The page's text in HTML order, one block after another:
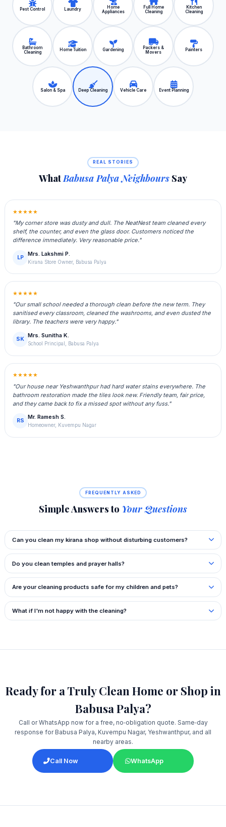
Pest Control Laundry
Home
Appliances
Full Home
Cleaning
Kitchen
Cleaning
Bathroom
Cleaning
Home Tuition Gardening
Packers &
Movers
Painters
Salon & Spa Deep Cleaning Vehicle Care Event Planning
REAL STORIES
WhatBabusa Palya Neighbours Say
★★★★★
"My corner store was dusty and dull. The NeatNest team cleaned every
shelf, the counter, and even the glass door. Customers noticed the
difference immediately. Very reasonable price."
LP
Mrs. Lakshmi P.
Kirana Store Owner, Babusa Palya
★★★★★
"Our small school needed a thorough clean before the new term. They
sanitised every classroom, cleaned the washrooms, and even dusted the
library. The teachers were very happy."
SK
Mrs. Sunitha K.
School Principal, Babusa Palya
★★★★★
"Our house near Yeshwanthpur had hard water stains everywhere. The
bathroom restoration made the tiles look new. Friendly team, fair price,
and they came back to fix a missed spot without any fuss."
RS
Mr. Ramesh S.
Homeowner, Kuvempu Nagar
FREQUENTLY ASKED
Simple Answers to Your Questions
Can you clean my kirana shop without disturbing customers?
Do you clean temples and prayer halls?
Are your cleaning products safe for my children and pets?
What if I'm not happy with the cleaning?
Ready for a Truly Clean Home or Shop in
Babusa Palya?
Call or WhatsApp now for a free, no‑obligation quote. Same‑day
response for Babusa Palya, Kuvempu Nagar, Yeshwanthpur, and all
nearby areas.
Call Now WhatsApp